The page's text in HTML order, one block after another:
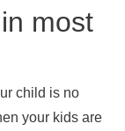
most
child is no
your kids are